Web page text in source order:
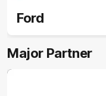
Ford
Major Partner